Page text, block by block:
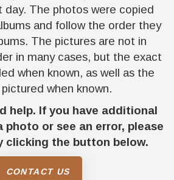
day. The photos were copied
and follow the order they
The pictures are not in
in many cases, but the exact
when known, as well as the
when known.
help. If you have additional
photo or see an error, please
clicking the button below.
CONTACT US